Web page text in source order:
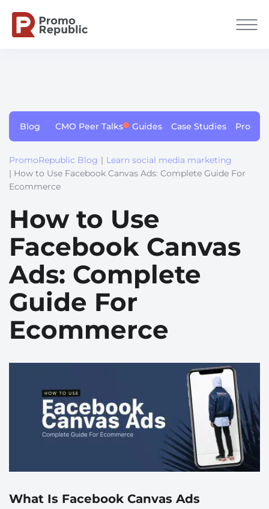
Blog CMO Peer Talks Guides Case Studies
PromoRepublic Blog | Learn social media marketing
| How to Use Facebook Canvas Ads: Complete Guide For
Ecommerce
How to Use
Facebook Canvas
Ads: Complete
Guide For
Ecommerce
What Is Facebook Canvas Ads